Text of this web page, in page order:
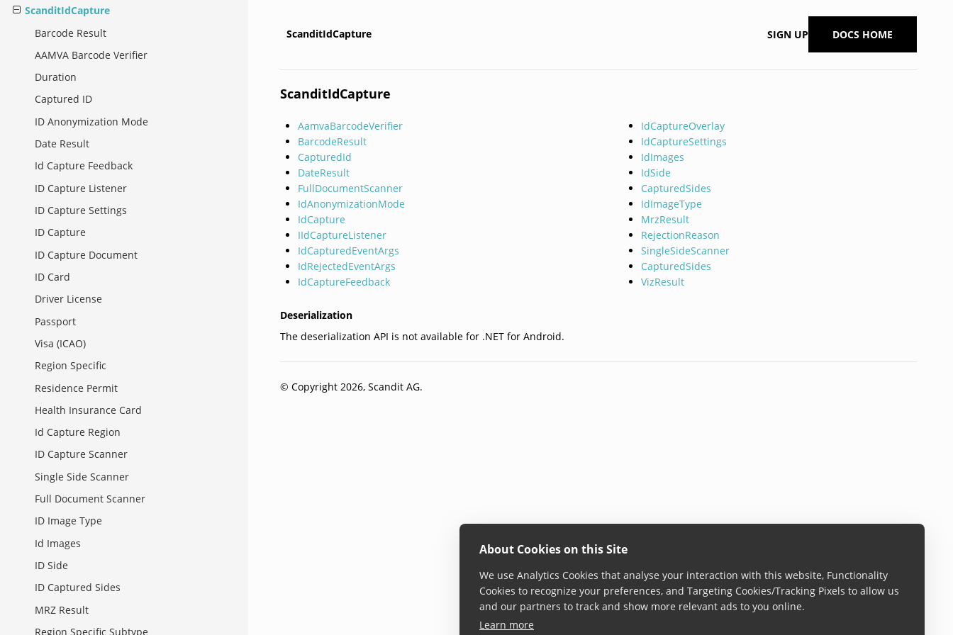
About Cookies on this Site
We use Analytics Cookies that analyse your interaction with this website, Functionality
Cookies to recognize your preferences, and Targeting Cookies/Tracking Pixels to allow us
and our partners to track and show more relevant ads to you online.
Learn more
ScanditIdCapture
Barcode Result
AAMVA Barcode Verifier
Duration
Captured ID
ID Anonymization Mode
Date Result
Id Capture Feedback
ID Capture Listener
ID Capture Settings
ID Capture
ID Capture Document
ID Card
Driver License
Passport
Visa (ICAO)
Region Specific
Residence Permit
Health Insurance Card
Id Capture Region
ID Capture Scanner
Single Side Scanner
Full Document Scanner
ID Image Type
Id Images
ID Side
ID Captured Sides
MRZ Result
Region Specific Subtype
ScanditIdCapture SIGN UP DOCS HOME
ScanditIdCapture
AamvaBarcodeVerifier
BarcodeResult
CapturedId
DateResult
FullDocumentScanner
IdAnonymizationMode
IdCapture
IIdCaptureListener
IdCapturedEventArgs
IdRejectedEventArgs
IdCaptureFeedback
IdCaptureOverlay
IdCaptureSettings
IdImages
IdSide
CapturedSides
IdImageType
MrzResult
RejectionReason
SingleSideScanner
CapturedSides
VizResult
Deserialization
The deserialization API is not available for .NET for Android.
© Copyright 2026, Scandit AG.